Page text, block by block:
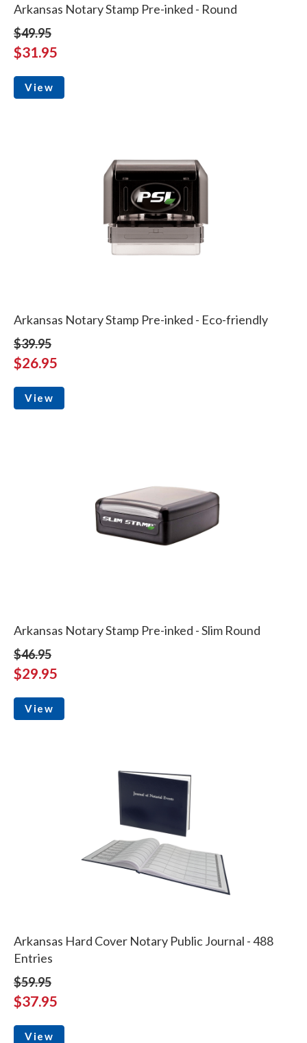
Arkansas Notary Stamp Pre-inked - Round
$49.95
$31.95
View
Arkansas Notary Stamp Pre-inked - Eco-friendly
$39.95
$26.95
View
Arkansas Notary Stamp Pre-inked - Slim Round
$46.95
$29.95
View
Arkansas Hard Cover Notary Public Journal - 488
Entries
$59.95
$37.95
View